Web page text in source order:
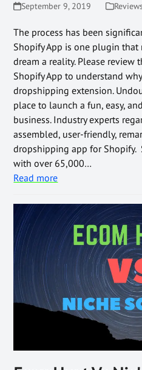
September 9, 2019
The process has been
Shopify App is one plugin that
dream a reality. Please review
Shopify App to understand
dropshipping extension.
place to launch a fun, easy,
business. Industry experts
assembled, user-friendly,
dropshipping app for Shopify.
with over 65,000…
Read more